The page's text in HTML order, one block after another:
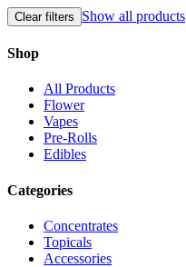
Clear filters Show all products
Shop
All Products
Flower
Vapes
Pre-Rolls
Edibles
Categories
Concentrates
Topicals
Accessories